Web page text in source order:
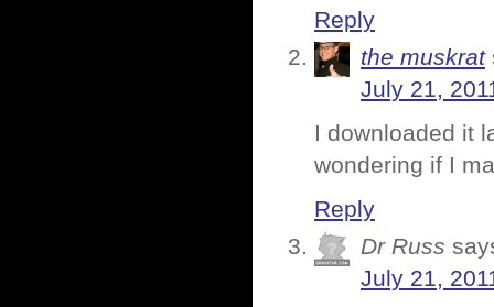
Reply
the muskrat
July 21,
I downloaded it
wondering if I
Reply
Dr Russ
July 21,